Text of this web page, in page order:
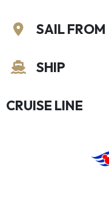
SAIL FROM
SHIP
CRUISE LINE